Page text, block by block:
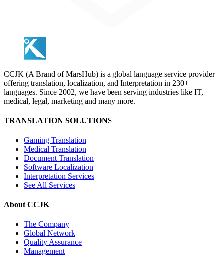
CCJK (A Brand of MarsHub) is a global language service provider
offering translation, localization, and Interpretation in 230+
languages. Since 2002, we have been serving industries like IT,
medical, legal, marketing and many more.
TRANSLATION SOLUTIONS
Gaming Translation
Medical Translation
Document Translation
Software Localization
Interpretation Services
See All Services
About CCJK
The Company
Global Network
Quality Assurance
Management